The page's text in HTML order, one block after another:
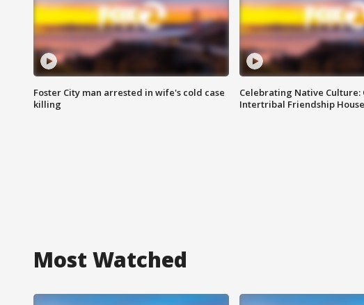
Foster City man arrested in wife's cold case
killing
Celebrating Native Culture:
Intertribal Friendship House
Most Watched